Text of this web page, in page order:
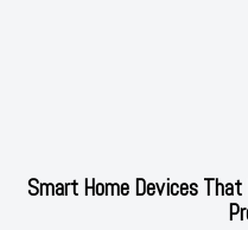
Smart Home Devices